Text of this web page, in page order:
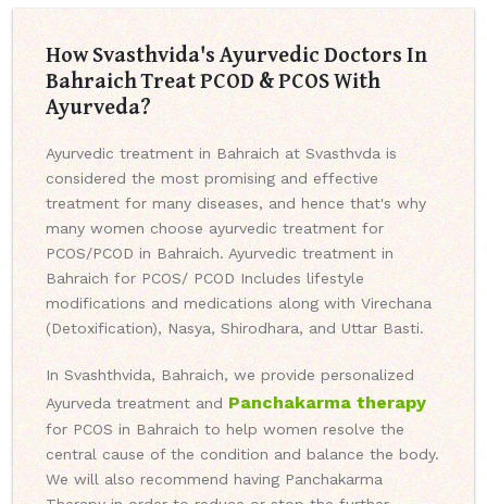
How Svasthvida's Ayurvedic Doctors In
Bahraich Treat PCOD & PCOS With
Ayurveda?
Ayurvedic treatment in Bahraich at Svasthvda is
considered the most promising and effective
treatment for many diseases, and hence that's why
many women choose ayurvedic treatment for
PCOS/PCOD in Bahraich. Ayurvedic treatment in
Bahraich for PCOS/ PCOD Includes lifestyle
modifications and medications along with Virechana
(Detoxification), Nasya, Shirodhara, and Uttar Basti.
In Svashthvida, Bahraich, we provide personalized
Ayurveda treatment and Panchakarma therapy
for PCOS in Bahraich to help women resolve the
central cause of the condition and balance the body.
We will also recommend having Panchakarma